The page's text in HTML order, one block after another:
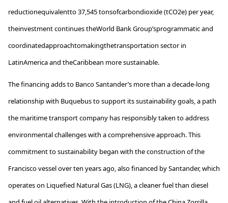
reductionequivalentto37,545tonsofcarbondioxide(tCO2e) peryear,
theinvestmentcontinuestheWorld BankGroup’sprogrammaticand
coordinatedapproachtomakingthetransportation sector in
LatinAmericaand theCaribbean moresustainable.
The financing adds to Banco Santander’s more than a decade-long
relationship with Buquebusto support its sustainability goals, a path
the maritime transport company has responsibly taken to address
environmental challenges with a comprehensive approach. This
commitment to sustainability began with the construction of the
Francisco vessel over ten years ago, also financed by Santander, which
operateson Liquefied Natural Gas (LNG), a cleaner fuel than diesel